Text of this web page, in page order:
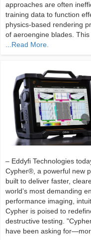
approaches are often
training data to function
physics-based rendering
of aeroengine blades.
...Read More.
– Eddyfi Technologies
Cypher®, a powerful new
built to deliver faster,
world’s most demanding
performance imaging,
Cypher is poised to
destructive testing.
have been asking for—mor